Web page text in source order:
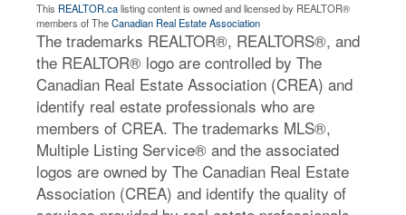
This REALTOR.calisting content is owned and licensed by REALTOR®
members of TheCanadian Real Estate Association
The trademarks REALTOR®, REALTORS®, and
the REALTOR® logo are controlled by The
Canadian Real Estate Association (CREA) and
identify real estate professionals who are
members of CREA. The trademarks MLS®,
Multiple Listing Service® and the associated
logos are owned by The Canadian Real Estate
Association (CREA) and identify the quality of